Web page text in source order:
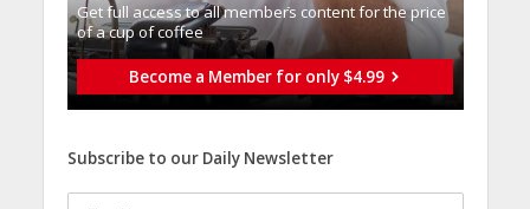
Get full access to all memberֿs content for the price
of a cup of coffee
Become a Member for only $4.99
Subscribe to our Daily Newsletter